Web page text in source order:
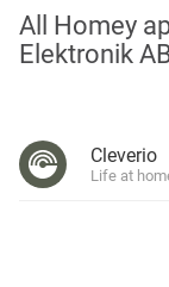
All Homey
Elektronik
Cleverio
Life at